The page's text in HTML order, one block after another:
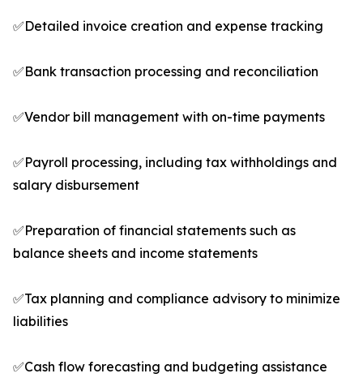
✅Detailed invoice creation and expense tracking
✅Bank transaction processing and reconciliation
✅Vendor bill management with on-time payments
✅Payroll processing, including tax withholdings and
salary disbursement
✅Preparation of financial statements such as
balance sheets and income statements
✅Tax planning and compliance advisory to minimize
liabilities
✅Cash flow forecasting and budgeting assistance